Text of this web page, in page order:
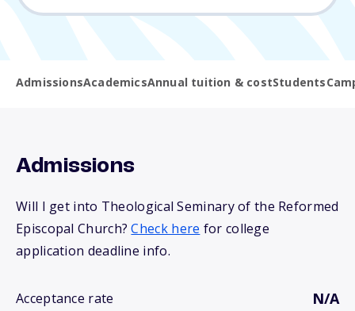
AdmissionsAcademicsAnnual tuition & costStudents
Admissions
Will I get into Theological Seminary of the Reformed
Episcopal Church?Check here for college
application deadline info.
Acceptance rate N/A